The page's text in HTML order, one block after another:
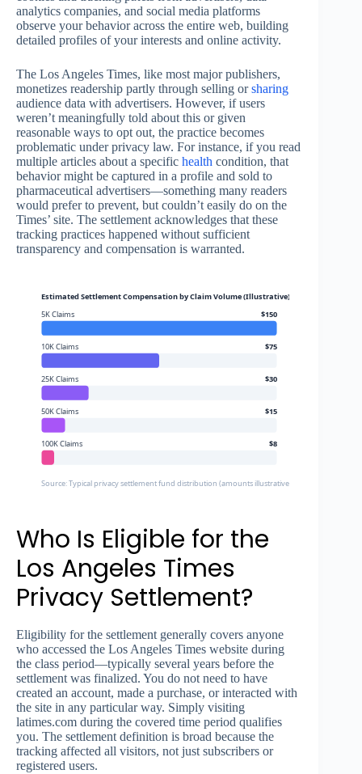
analytics companies, and social media platforms
observe your behavior across the entire web, building
detailed profiles of your interests and online activity.
The Los Angeles Times, like most major publishers,
monetizes readership partly through selling orsharing
audience data with advertisers. However, if users
weren’t meaningfully told about this or given
reasonable ways to opt out, the practice becomes
problematic under privacy law. For instance, if you read
multiple articles about a specific health condition, that
behavior might be captured in a profile and sold to
pharmaceutical advertisers—something many readers
would prefer to prevent, but couldn’t easily do on the
Times’ site. The settlement acknowledges that these
tracking practices happened without sufficient
transparency and compensation is warranted.
Estimated Settlement Compensation by Claim Volume (Illustrative)
5K Claims
$150
10K Claims $75
25K Claims $30
50K Claims $15
100K Claims $8
Source: Typical privacy settlement fund distribution (amounts illustrative based on
Who Is Eligible for the
Los Angeles Times
Privacy Settlement?
Eligibility for the settlement generally covers anyone
who accessed the Los Angeles Times website during
the class period—typically several years before the
settlement was finalized. You do not need to have
created an account, made a purchase, or interacted with
the site in any particular way. Simply visiting
latimes.com during the covered time period qualifies
you. The settlement definition is broad because the
tracking affected all visitors, not just subscribers or
registered users.